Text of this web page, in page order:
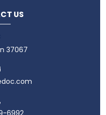
US
37067
6992